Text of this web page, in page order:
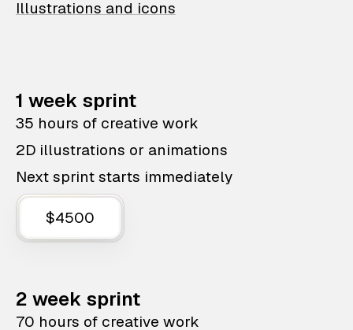
Illustrations and icons
1 week sprint
35 hours of creative work
2D illustrations or animations
Next sprint starts immediately
$4500
2 week sprint
70 hours of creative work